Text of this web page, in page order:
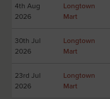
4th Aug
2026
Longtown
Mart
30th Jul
2026
Longtown
Mart
23rd Jul
2026
Longtown
Mart